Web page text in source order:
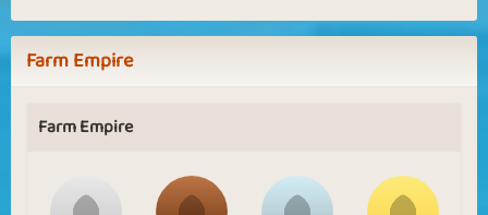
Farm Empire
Farm Empire